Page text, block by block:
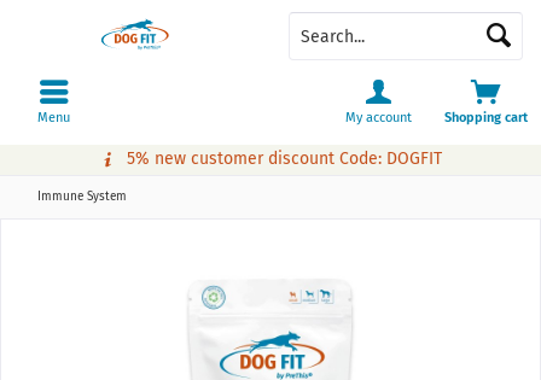
5% new customer discount Code: DOGFIT
Shopping cart
My account
Menu
Immune System